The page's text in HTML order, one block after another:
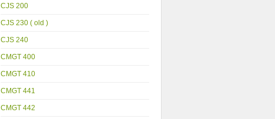
CJS 200
CJS 230 ( old )
CJS 240
CMGT 400
CMGT 410
CMGT 441
CMGT 442